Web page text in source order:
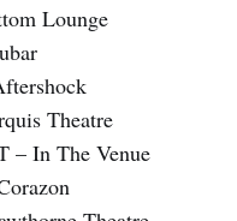
Lounge
Theatre
– In The Venue